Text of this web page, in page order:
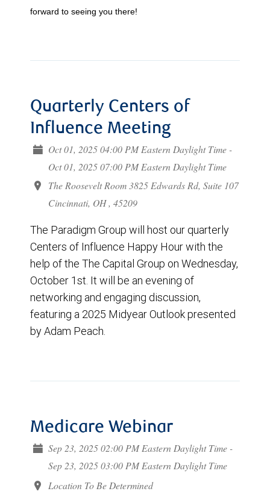
forward to seeing you there!
Quarterly Centers of
Influence Meeting
Oct 01, 2025 04:00 PM Eastern Daylight Time -
Oct 01, 2025 07:00 PM Eastern Daylight Time
The Roosevelt Room 3825 Edwards Rd, Suite 107
Cincinnati, OH , 45209
The Paradigm Group will host our quarterly
Centers of Influence Happy Hour with the
help of the The Capital Group on Wednesday,
October 1st. It will be an evening of
networking and engaging discussion,
featuring a 2025 Midyear Outlook presented
by Adam Peach.
Medicare Webinar
Sep 23, 2025 02:00 PM Eastern Daylight Time -
Sep 23, 2025 03:00 PM Eastern Daylight Time
Location To Be Determined